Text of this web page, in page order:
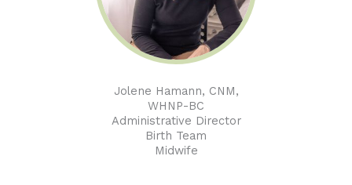
Jolene Hamann, CNM,
WHNP-BC
Administrative Director
Birth Team
Midwife